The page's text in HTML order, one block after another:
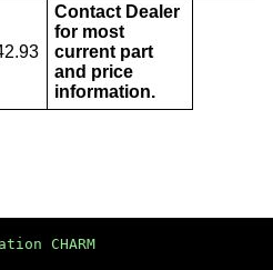
Contact Dealer
for most
current part
and price
information.
CHARM